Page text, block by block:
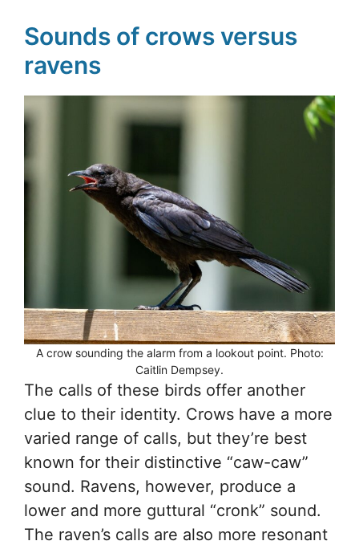
Sounds of crows versus
ravens
A crow sounding the alarm from a lookout point. Photo:
Caitlin Dempsey.
The calls of these birds offer another
clue to their identity. Crows have a more
varied range of calls, but they’re best
known for their distinctive “caw-caw”
sound. Ravens, however, produce a
lower and more guttural “cronk” sound.
The raven’s calls are also more resonant